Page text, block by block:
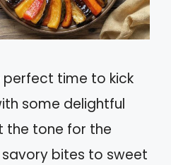
perfect time to kick
some delightful
the tone for the
bites to sweet